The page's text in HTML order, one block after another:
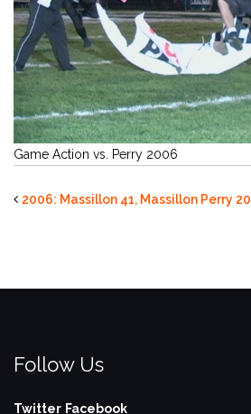
Game Action vs. Perry 2006
2006: Massillon 41, Massillon Perry 20
Follow Us
Twitter Facebook